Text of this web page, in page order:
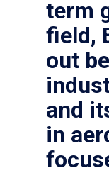
term
field,
out
and
in